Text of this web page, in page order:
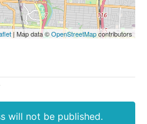
| Map data ©OpenStreetMapcontributors
will not be published.